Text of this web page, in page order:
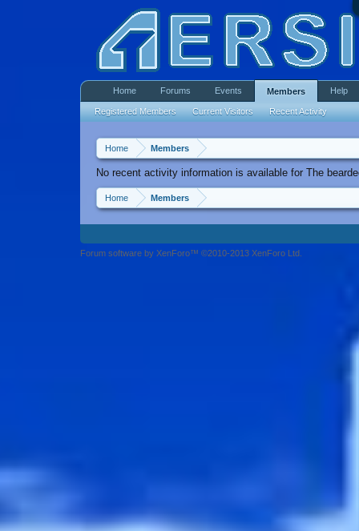
Home Members
No recent activity information is available for The
Home Members
Home Forums Events Members
Registered Members Current Visitors Recent Activity
Help
Forum software by XenForo™ ©2010-2013 XenForo Ltd.